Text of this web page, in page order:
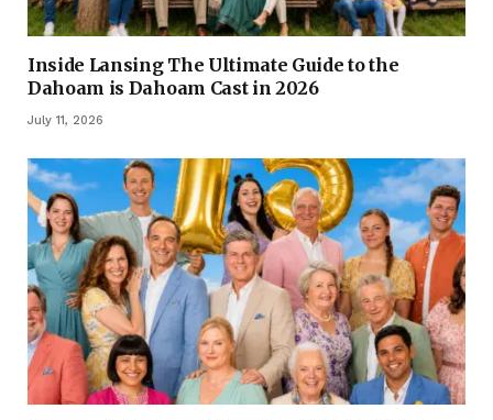
Inside Lansing The Ultimate Guide to the
Dahoam is Dahoam Cast in 2026
July 11, 2026